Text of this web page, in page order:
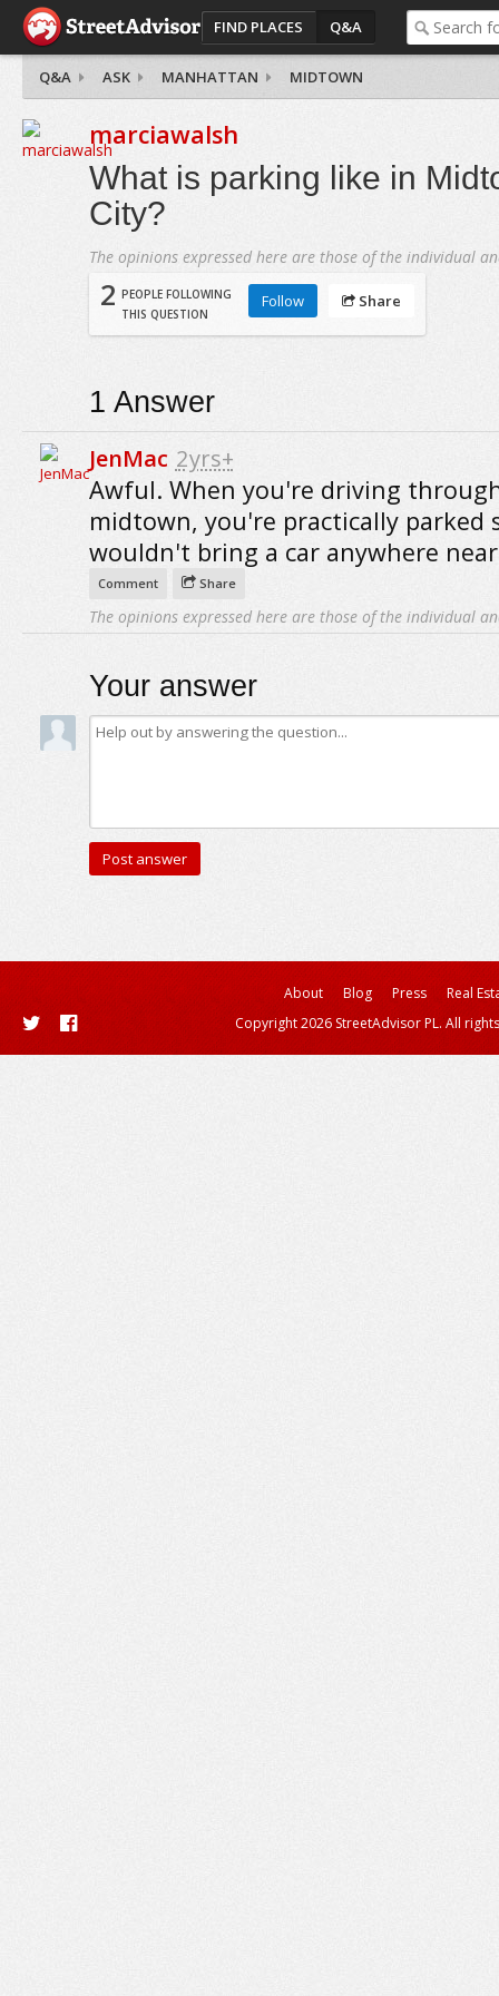
FIND PLACES Q&A
Q&A ASK MANHATTAN MIDTOWN
marciawalsh
What is parking like in
City?
The opinions expressed here are those of the individual
2 PEOPLE FOLLOWING
THIS QUESTION
Follow Share
1 Answer
JenMac 2yrs+
Awful. When you're driving
midtown, you're practically parked
wouldn't bring a car anywhere
Comment Share
The opinions expressed here are those of the individual
Your answer
About Blog Press
Real
Copyright 2026 StreetAdvisor PL. All